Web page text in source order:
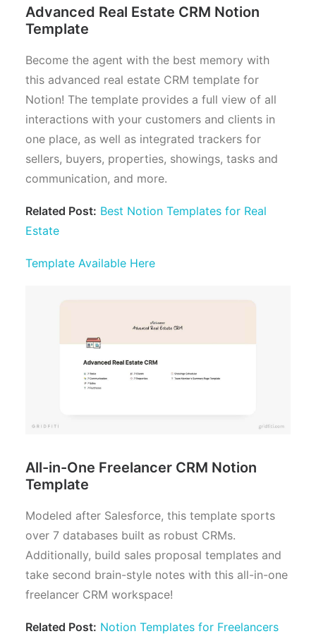
Advanced Real Estate CRM Notion
Template
Become the agent with the best memory with
this advanced real estate CRM template for
Notion! The template provides a full view of all
interactions with your customers and clients in
one place, as well as integrated trackers for
sellers, buyers, properties, showings, tasks and
communication, and more.
Related Post: Best Notion Templates for Real
Estate
Template Available Here
All-in-One Freelancer CRM Notion
Template
Modeled after Salesforce, this template sports
over 7 databases built as robust CRMs.
Additionally, build sales proposal templates and
take second brain-style notes with this all-in-one
freelancer CRM workspace!
Related Post: Notion Templates for Freelancers